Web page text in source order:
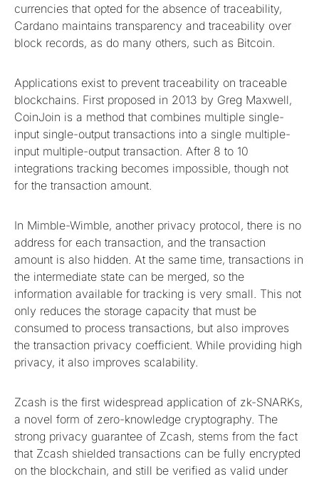
currencies that opted for the absence of traceability,
Cardano maintains transparency and traceability over
block records, as do many others, such as Bitcoin.
Applications exist to prevent traceability on traceable
blockchains. First proposed in 2013 by Greg Maxwell,
CoinJoin is a method that combines multiple single-
input single-output transactions into a single multiple-
input multiple-output transaction. After 8 to 10
integrations tracking becomes impossible, though not
for the transaction amount.
In Mimble-Wimble, another privacy protocol, there is no
address for each transaction, and the transaction
amount is also hidden. At the same time, transactions in
the intermediate state can be merged, so the
information available for tracking is very small. This not
only reduces the storage capacity that must be
consumed to process transactions, but also improves
the transaction privacy coefficient. While providing high
privacy, it also improves scalability.
Zcash is the first widespread application of zk-SNARKs,
a novel form of zero-knowledge cryptography. The
strong privacy guarantee of Zcash, stems from the fact
that Zcash shielded transactions can be fully encrypted
on the blockchain, and still be verified as valid under